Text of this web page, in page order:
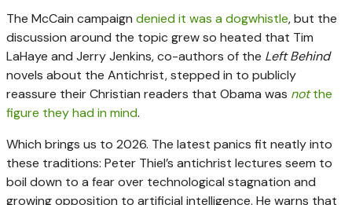
The McCain campaign denied it was a dogwhistle, but the
discussion around the topic grew so heated that Tim
LaHaye and Jerry Jenkins, co-authors of the Left Behind
novels about the Antichrist, stepped in to publicly
reassure their Christian readers that Obama was notthe
figure they had in mind.
Which brings us to 2026. The latest panics fit neatly into
these traditions: Peter Thiel’s antichrist lectures seem to
boil down to a fear over technological stagnation and
growing opposition to artificial intelligence. He warns that